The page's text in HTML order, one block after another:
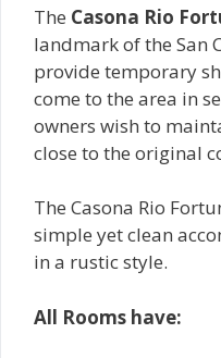
The Casona Rio
landmark of the San
provide temporary
come to the area in
owners wish to
close to the original
The Casona Rio
simple yet clean
in a rustic style.
All Rooms have: